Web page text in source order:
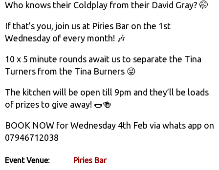
Who knows their Coldplay from their David Gray? 🤭
If that’s you, join us at Piries Bar on the 1st
Wednesday of every month! 🎶
10 x 5 minute rounds await us to separate the Tina
Turners from the Tina Burners 😜
The kitchen will be open till 9pm and they’ll be loads
of prizes to give away! 🌭🍻
BOOK NOW for Wednesday 4th Feb via whats app on
07946712038
Event Venue: Piries Bar